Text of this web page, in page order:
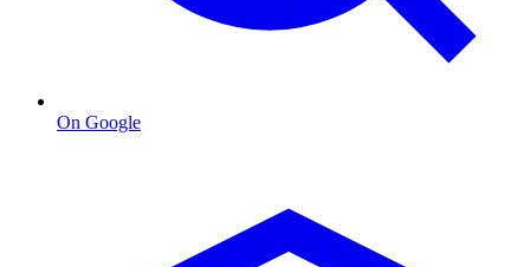
On Google